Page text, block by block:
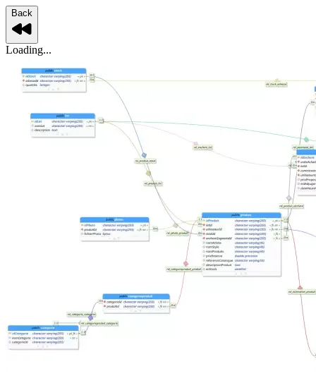
Back
Loading...